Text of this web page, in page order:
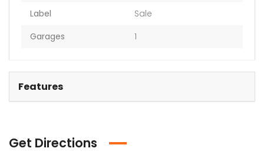
Label
Sale
Garages
1
Features
Get Directions